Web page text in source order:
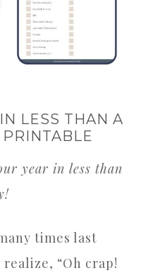
LESS THAN A
year in less than
times last
“Oh crap!